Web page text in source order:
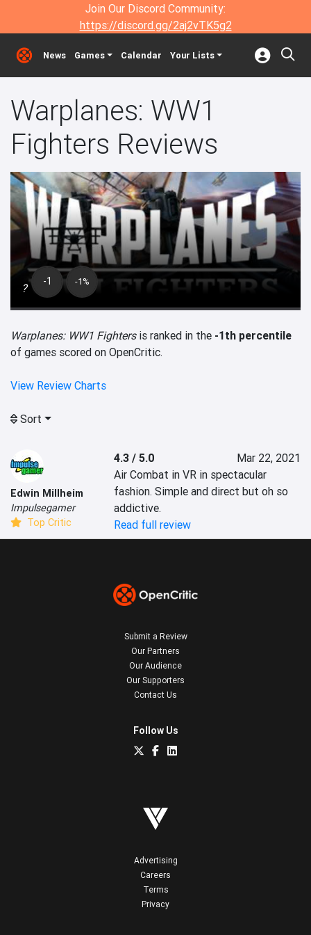
Join Our Discord Community:
https://discord.gg/2aj2vTK5g2
News Games Calendar Your Lists
Warplanes: WW1
Fighters Reviews
? -1 -1%
Warplanes: WW1 Fightersis ranked in the -1th percentile
of games scored on OpenCritic.
View Review Charts
Sort
Edwin Millheim
Impulsegamer
Top Critic
4.3 / 5.0
Mar 22, 2021
Air Combat in VR in spectacular
fashion. Simple and direct but oh so
addictive.
Read full review
Submit a Review
Our Partners
Our Audience
Our Supporters
Contact Us
Follow Us
Advertising
Careers
Terms
Privacy